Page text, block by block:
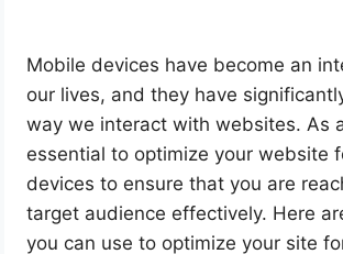
Mobile devices have become an
our lives, and they have
way we interact with websites. As
essential to optimize your website
devices to ensure that you are
target audience effectively. Here
you can use to optimize your site